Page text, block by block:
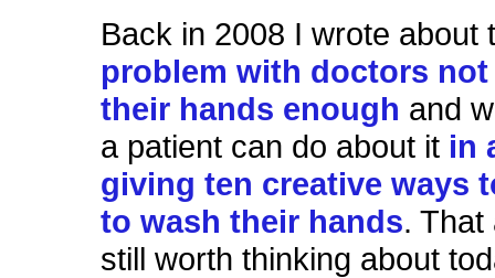
Back in 2008 I wrote about
problem with doctors
their hands enough and
a patient can do about it in
giving ten creative ways
to wash their hands. That
still worth thinking about